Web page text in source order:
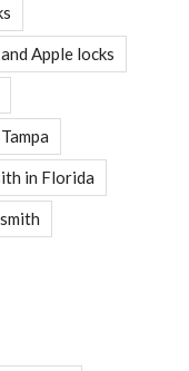
Apple locks
in Florida